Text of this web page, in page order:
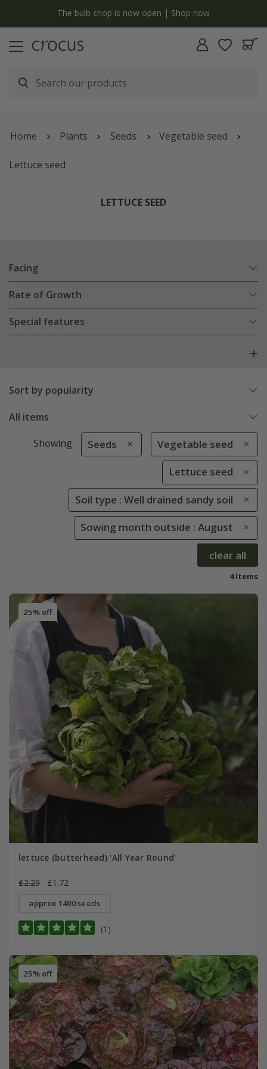
The bulb shop is now open | Shop now
Home Plants Seeds Vegetable seed
Lettuce seed
LETTUCE SEED
Facing
Rate of Growth
Special features
Sort by popularity
All items
Showing Seeds Vegetable seed
Lettuce seed
Soil type : Well drained sandy soil
Sowing month outside : August
clear all
4 items
25% off
lettuce (butterhead) 'All Year Round'
£2.29 £1.72
approx 1400 seeds
(1)
25% off